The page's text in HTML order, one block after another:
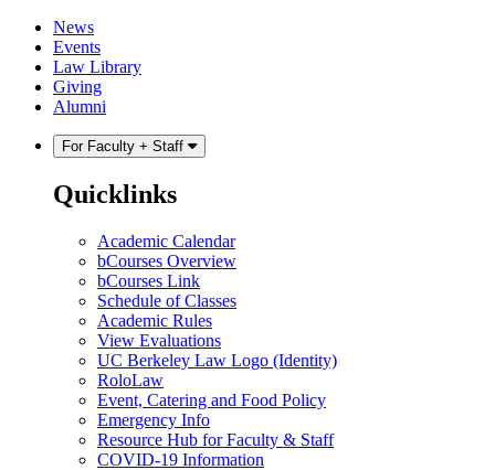
Skip
content
Skip
main
menu
News
Events
Law Library
Giving
Alumni
For Faculty + Staff
Quicklinks
Academic Calendar
bCourses Overview
bCourses Link
Schedule of Classes
Academic Rules
View Evaluations
UC Berkeley Law Logo (Identity)
RoloLaw
Event, Catering and Food Policy
Emergency Info
Resource Hub for Faculty & Staff
COVID-19 Information